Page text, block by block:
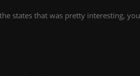
states that was pretty interesting, you